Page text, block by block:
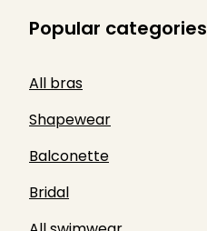
Popular categories
All bras
Shapewear
Balconette
Bridal